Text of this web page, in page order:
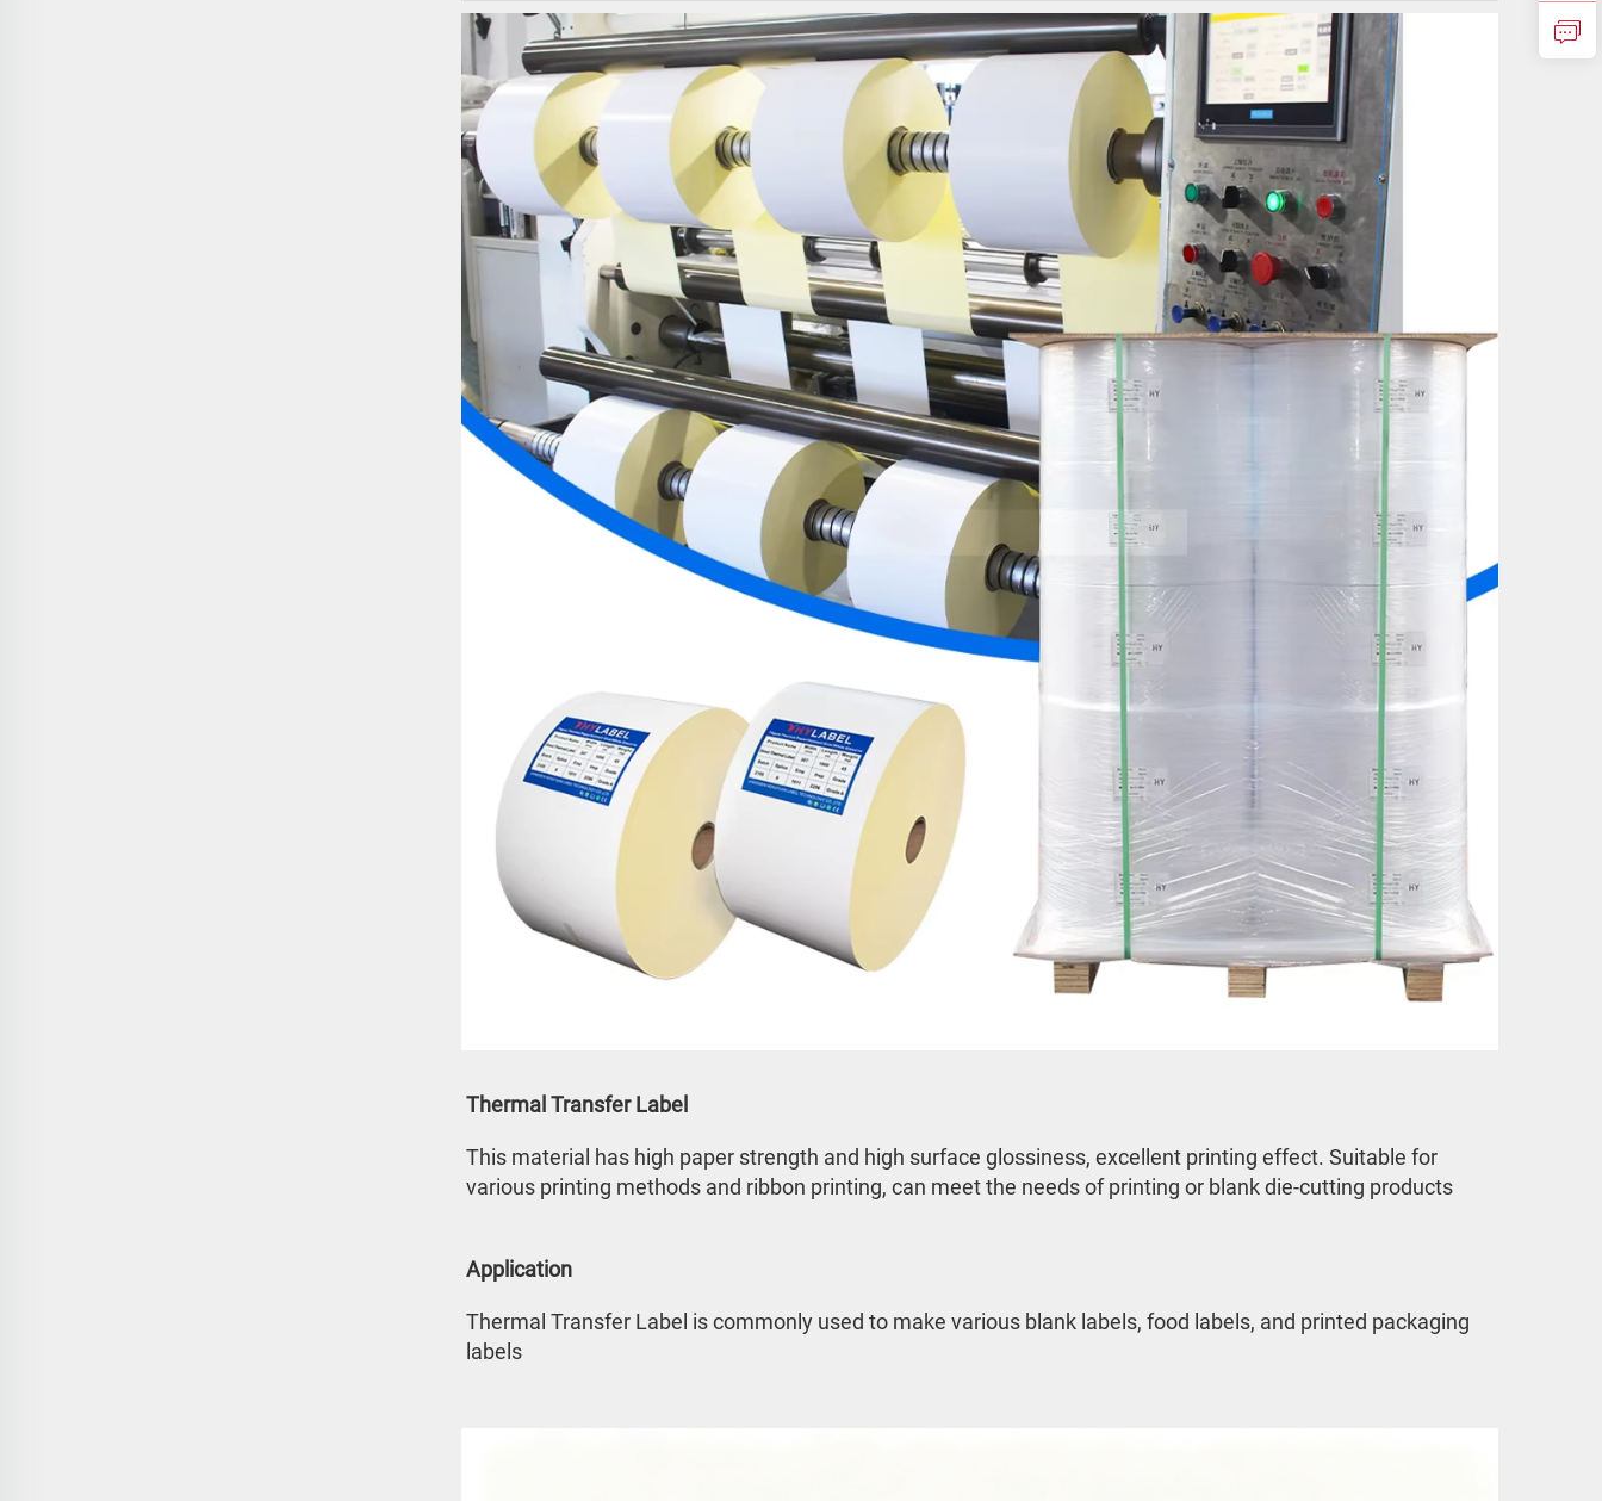
Thermal Transfer Label
This material has high paper strength and high surface glossiness, excellent printing effect. Suitable for
various printing methods and ribbon printing, can meet the needs of printing or blank die-cutting products
Application
Thermal Transfer Label is commonly used to make various blank labels, food labels, and printed packaging
labels